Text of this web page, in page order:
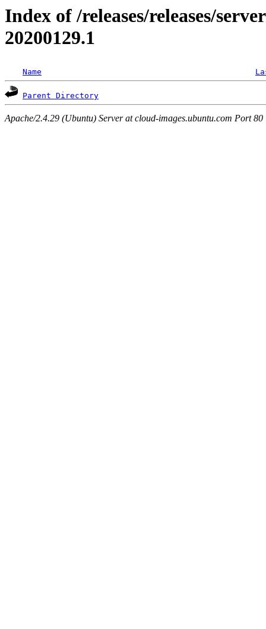
Index of /releases/releases/
20200129.1
Name
Parent Directory
Apache/2.4.29 (Ubuntu) Server at cloud-images.ubuntu.com Port 80